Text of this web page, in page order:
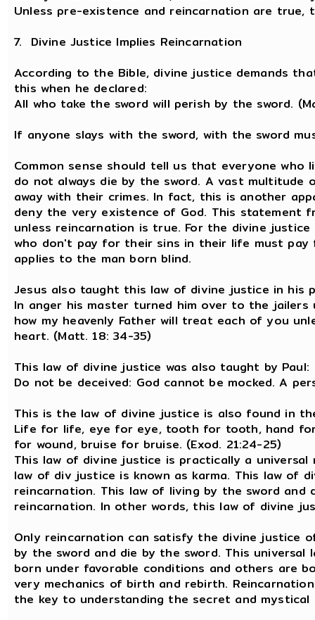
Unless pre-existence and reincarnation are true,
7. Divine Justice Implies Reincarnation
According to the Bible, divine justice demands
this when he declared:
All who take the sword will perish by the sword.
If anyone slays with the sword, with the sword
Common sense should tell us that everyone
do not always die by the sword. A vast
away with their crimes. In fact, this is another
deny the very existence of God. This statement
unless reincarnation is true. For the divine
who don't pay for their sins in their life must
applies to the man born blind.
Jesus also taught this law of divine justice in his
In anger his master turned him over to the jailers
how my heavenly Father will treat each of you
heart. (Matt. 18: 34-35)
This law of divine justice was also taught by Paul:
Do not be deceived: God cannot be mocked. A
This is the law of divine justice is also found in
Life for life, eye for eye, tooth for tooth, hand
for wound, bruise for bruise. (Exod. 21:24-25)
This law of divine justice is practically a
law of div justice is known as karma. This law of
reincarnation. This law of living by the sword
reincarnation. In other words, this law of divine
Only reincarnation can satisfy the divine justice
by the sword and die by the sword. This
born under favorable conditions and others are
very mechanics of birth and rebirth.
the key to understanding the secret and mystical